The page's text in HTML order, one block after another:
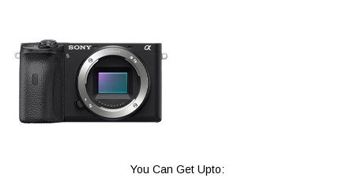
You Can Get Upto: